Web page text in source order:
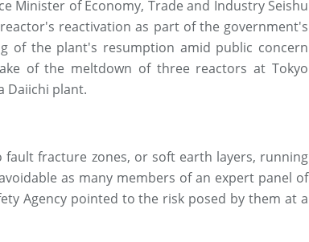
Minister of Economy, Trade and Industry Seishu
reactivation as part of the government's
of the plant's resumption amid public concern
of the meltdown of three reactors at Tokyo
Daiichi plant.
fault fracture zones, or soft earth layers, running
as many members of an expert panel of
Agency pointed to the risk posed by them at a